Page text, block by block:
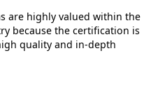
are highly valued within the
because the certification is
quality and in-depth